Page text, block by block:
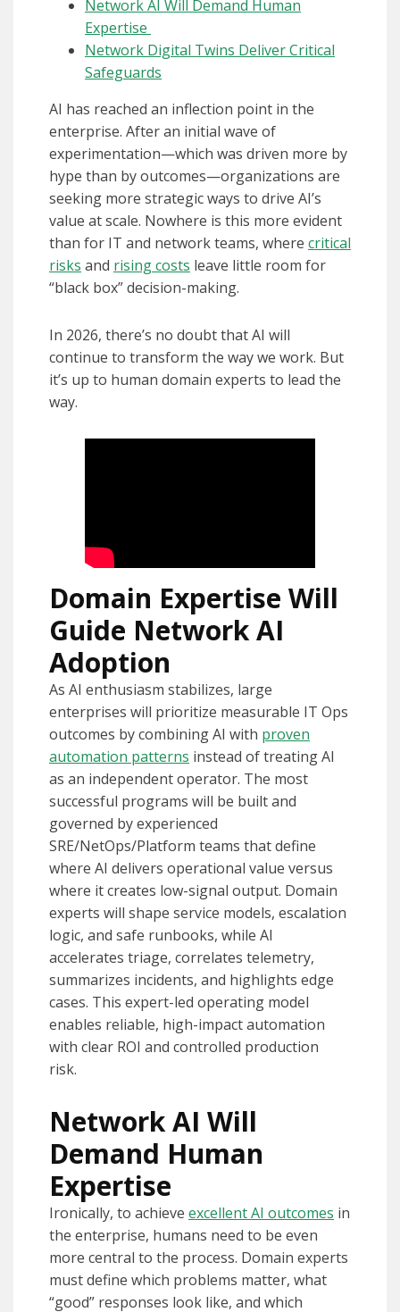
Network AI Will Demand Human
Expertise
Network Digital Twins Deliver Critical
Safeguards
AI has reached an inflection point in the
enterprise. After an initial wave of
experimentation—which was driven more by
hype than by outcomes—organizations are
seeking more strategic ways to drive AI’s
value at scale. Nowhere is this more evident
than for IT and network teams, where critical
risks and rising costs leave little room for
“black box” decision-making.
In 2026, there’s no doubt that AI will
continue to transform the way we work. But
it’s up to human domain experts to lead the
way.
Domain Expertise Will
Guide Network AI
Adoption
As AI enthusiasm stabilizes, large
enterprises will prioritize measurable IT Ops
outcomes by combining AI with proven
automation patterns instead of treating AI
as an independent operator. The most
successful programs will be built and
governed by experienced
SRE/NetOps/Platform teams that define
where AI delivers operational value versus
where it creates low-signal output. Domain
experts will shape service models, escalation
logic, and safe runbooks, while AI
accelerates triage, correlates telemetry,
summarizes incidents, and highlights edge
cases. This expert-led operating model
enables reliable, high-impact automation
with clear ROI and controlled production
risk.
Network AI Will
Demand Human
Expertise
Ironically, to achieve excellent AI outcomes in
the enterprise, humans need to be even
more central to the process. Domain experts
must define which problems matter, what
“good” responses look like, and which